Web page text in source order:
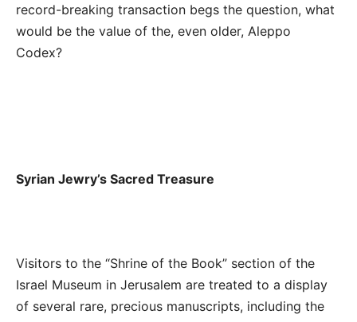
record-breaking transaction begs the question, what
would be the value of the, even older, Aleppo
Codex?
Syrian Jewry’s Sacred Treasure
Visitors to the “Shrine of the Book” section of the
Israel Museum in Jerusalem are treated to a display
of several rare, precious manuscripts, including the